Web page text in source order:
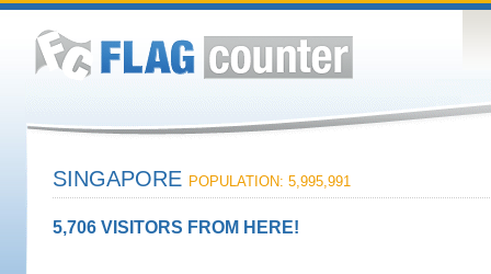
SINGAPORE POPULATION: 5,995,991
5,706 VISITORS FROM HERE!